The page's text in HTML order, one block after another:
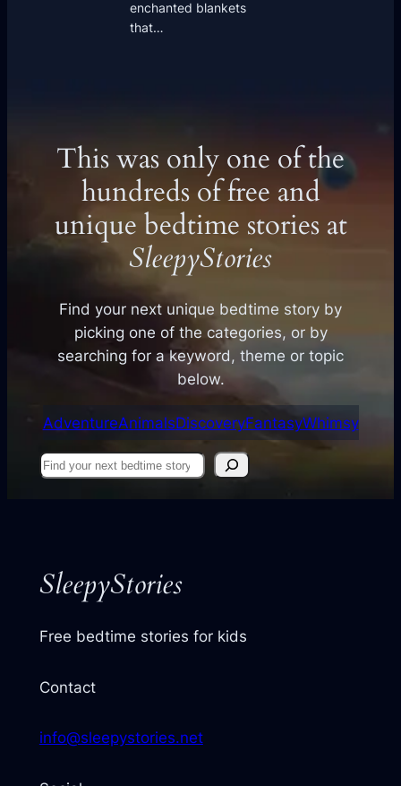
enchanted blankets
that…
This was only one of the
hundreds of free and
unique bedtime stories at
SleepyStories
Find your next unique bedtime story by
picking one of the categories, or by
searching for a keyword, theme or topic
below.
AdventureAnimalsDiscoveryFantasyWhimsy
Find
SleepyStories
Free bedtime stories for kids
Contact
info@sleepystories.net